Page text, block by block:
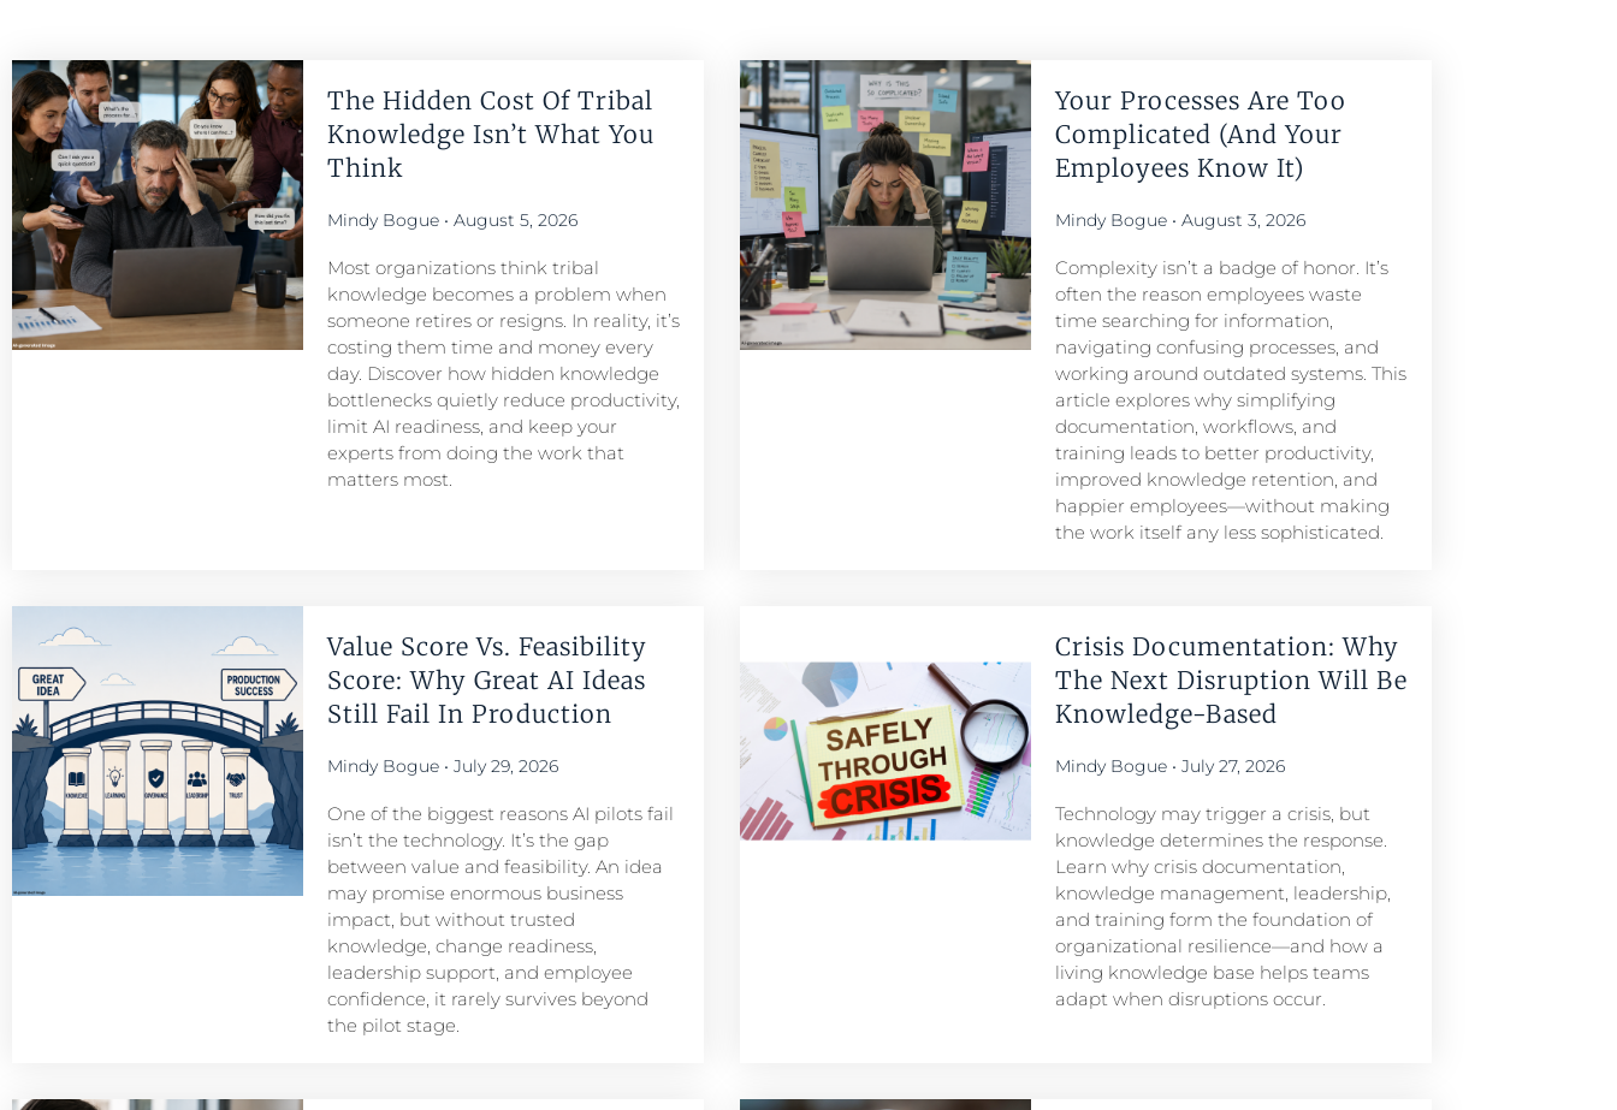
The Hidden Cost Of Tribal
Knowledge Isn’t What You
Think
Mindy Bogue August 5, 2026
Most organizations think tribal
knowledge becomes a problem when
someone retires or resigns. In reality, it’s
costing them time and money every
day. Discover how hidden knowledge
bottlenecks quietly reduce productivity,
limit AI readiness, and keep your
experts from doing the work that
matters most.
Your Processes Are Too
Complicated (And Your
Employees Know It)
Mindy Bogue August 3, 2026
Complexity isn’t a badge of honor. It’s
often the reason employees waste
time searching for information,
navigating confusing processes, and
working around outdated systems. This
article explores why simplifying
documentation, workflows, and
training leads to better productivity,
improved knowledge retention, and
happier employees—without making
the work itself any less sophisticated.
Value Score Vs. Feasibility
Score: Why Great AI Ideas
Still Fail In Production
Mindy Bogue July 29, 2026
One of the biggest reasons AI pilots fail
isn’t the technology. It’s the gap
between value and feasibility. An idea
may promise enormous business
impact, but without trusted
knowledge, change readiness,
leadership support, and employee
confidence, it rarely survives beyond
the pilot stage.
Crisis Documentation: Why
The Next Disruption Will Be
Knowledge-Based
Mindy Bogue July 27, 2026
Technology may trigger a crisis, but
knowledge determines the response.
Learn why crisis documentation,
knowledge management, leadership,
and training form the foundation of
organizational resilience—and how a
living knowledge base helps teams
adapt when disruptions occur.